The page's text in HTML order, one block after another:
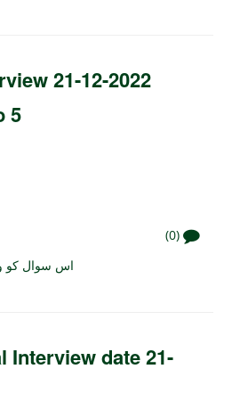
21-12-2022
5
(0)
اس سوال کو
Interview date 21-